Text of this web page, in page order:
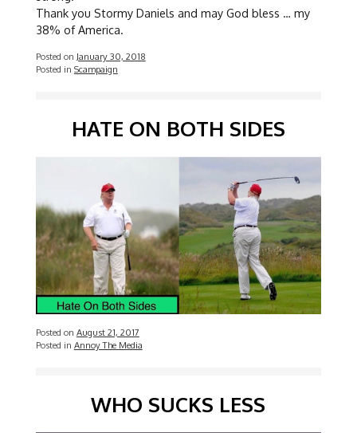
Thank you Stormy Daniels and may God bless … my
38% of America.
Posted on January 30, 2018
Posted in Scampaign
HATE ON BOTH SIDES
Posted on August 21, 2017
Posted in Annoy The Media
WHO SUCKS LESS